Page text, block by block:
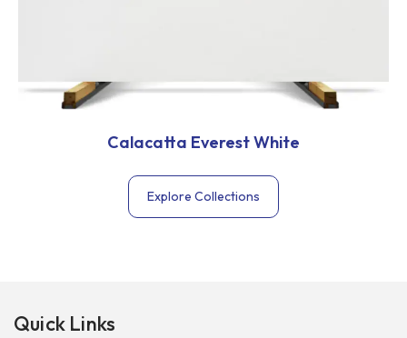
Calacatta Everest White
Explore Collections
Quick Links